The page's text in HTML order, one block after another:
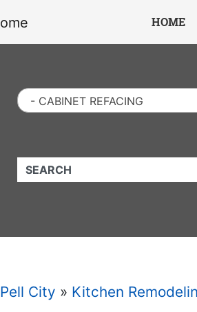
HOME
- CABINET REFACING
QUICKKEYWORD
Pell City » Kitchen